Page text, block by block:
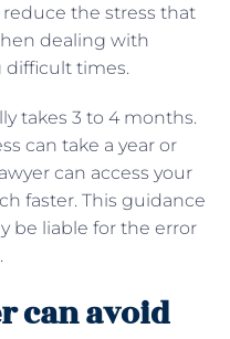
the stress that
dealing with
difficult times.
takes 3 to 4 months.
can take a year or
can access your
faster. This guidance
be liable for the error
can avoid